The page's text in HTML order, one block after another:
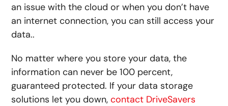
an issue with the cloud or when you don’t have
an internet connection, you can still access your
data..
No matter where you store your data, the
information can never be 100 percent,
guaranteed protected. If your data storage
solutions let you down,contact DriveSavers